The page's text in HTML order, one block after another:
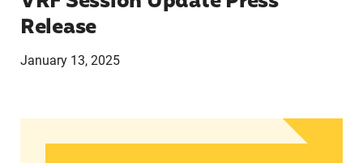
Release
January 13, 2025
In Advance of 2024 Election: New Data